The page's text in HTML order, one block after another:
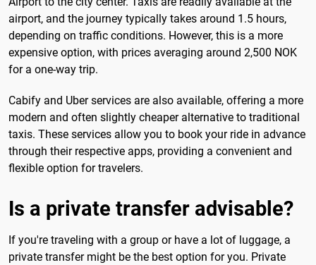
airport, and the journey typically takes around 1.5 hours,
depending on traffic conditions. However, this is a more
expensive option, with prices averaging around 2,500 NOK
for a one-way trip.
Cabify and Uber services are also available, offering a more
modern and often slightly cheaper alternative to traditional
taxis. These services allow you to book your ride in advance
through their respective apps, providing a convenient and
flexible option for travelers.
Is a private transfer advisable?
If you're traveling with a group or have a lot of luggage, a
private transfer might be the best option for you. Private